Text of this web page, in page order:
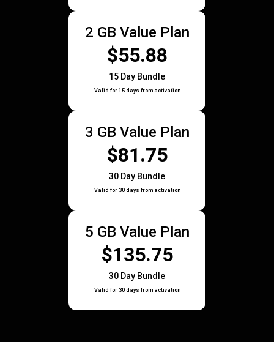
2 GB Value Plan
$55.88
15 Day Bundle
Valid for 15 days from activation
3 GB Value Plan
$81.75
30 Day Bundle
Valid for 30 days from activation
5 GB Value Plan
$135.75
30 Day Bundle
Valid for 30 days from activation